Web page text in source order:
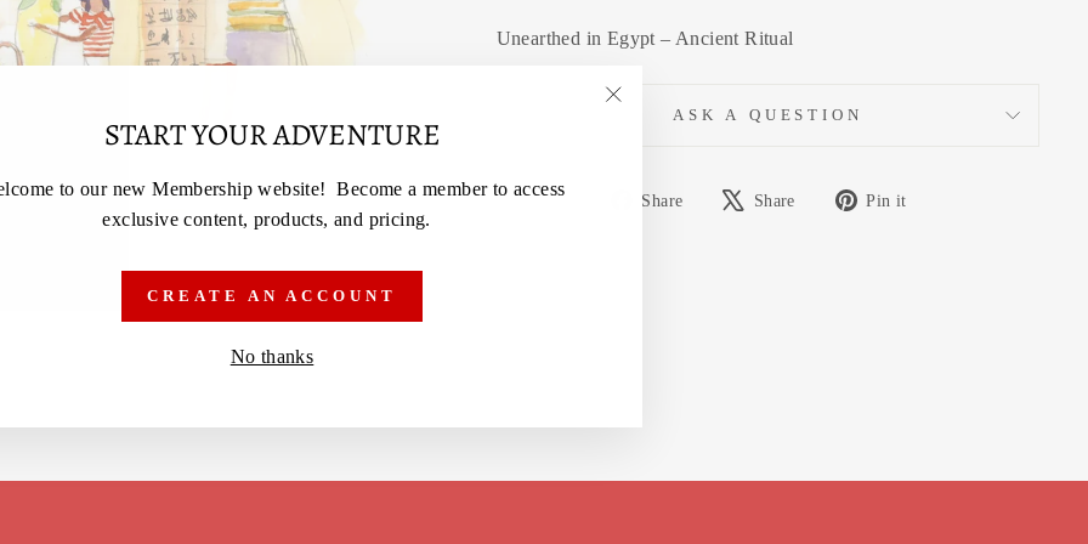
START YOUR ADVENTURE
to our new Membership website! Become a member to access
exclusive content, products, and pricing.
CREATE AN ACCOUNT
No thanks
Unearthed in Egypt – Ancient Ritual
ASK A QUESTION
Share
Share
Share
Tweet Pin it